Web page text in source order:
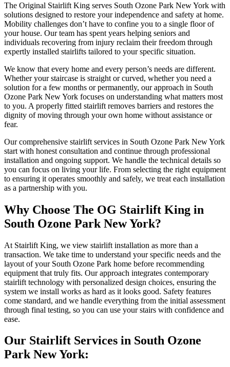
The Original Stairlift King serves South Ozone Park New York with
solutions designed to restore your independence and safety at home.
Mobility challenges don’t have to confine you to a single floor of
your house. Our team has spent years helping seniors and
individuals recovering from injury reclaim their freedom through
expertly installed stairlifts tailored to your specific situation.
We know that every home and every person’s needs are different.
Whether your staircase is straight or curved, whether you need a
solution for a few months or permanently, our approach in South
Ozone Park New York focuses on understanding what matters most
to you. A properly fitted stairlift removes barriers and restores the
dignity of moving through your own home without assistance or
fear.
Our comprehensive stairlift services in South Ozone Park New York
start with honest consultation and continue through professional
installation and ongoing support. We handle the technical details so
you can focus on living your life. From selecting the right equipment
to ensuring it operates smoothly and safely, we treat each installation
as a partnership with you.
Why Choose The OG Stairlift King in
South Ozone Park New York?
At Stairlift King, we view stairlift installation as more than a
transaction. We take time to understand your specific needs and the
layout of your South Ozone Park home before recommending
equipment that truly fits. Our approach integrates contemporary
stairlift technology with personalized design choices, ensuring the
system we install works as hard as it looks good. Safety features
come standard, and we handle everything from the initial assessment
through final testing, so you can use your stairs with confidence and
ease.
Our Stairlift Services in South Ozone
Park New York: